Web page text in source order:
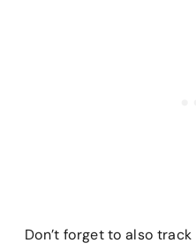
Don’t forget to also